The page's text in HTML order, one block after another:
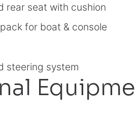
rear seat with cushion
for boat & console
steering system